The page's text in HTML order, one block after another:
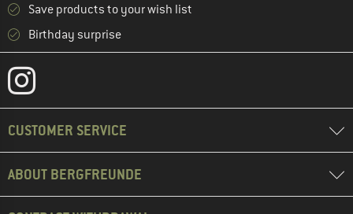
Save products to your wish list
Birthday surprise
CUSTOMER SERVICE
ABOUT BERGFREUNDE